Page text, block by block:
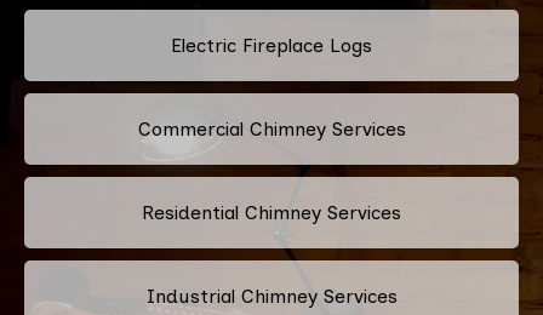
Electric Fireplace Logs
Commercial Chimney Services
Residential Chimney Services
Industrial Chimney Services